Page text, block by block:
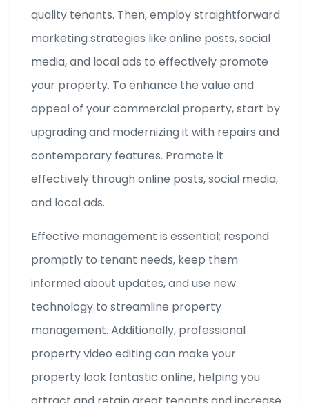
quality tenants. Then, employ straightforward
marketing strategies like online posts, social
media, and local ads to effectively promote
your property. To enhance the value and
appeal of your commercial property, start by
upgrading and modernizing it with repairs and
contemporary features. Promote it
effectively through online posts, social media,
and local ads.
Effective management is essential; respond
promptly to tenant needs, keep them
informed about updates, and use new
technology to streamline property
management. Additionally, professional
property video editing can make your
property look fantastic online, helping you